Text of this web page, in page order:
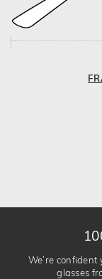
We’re confident
glasses